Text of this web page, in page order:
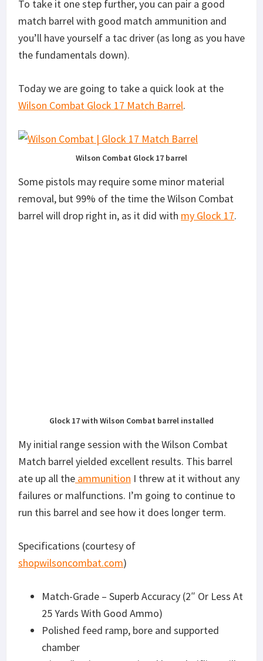
To take it one step further, you can pair a good
match barrel with good match ammunition and
you’ll have yourself a tac driver (as long as you have
the fundamentals down).
Today we are going to take a quick look at the
Wilson Combat Glock 17 Match Barrel.
Wilson Combat Glock 17 barrel
Some pistols may require some minor material
removal, but 99% of the time the Wilson Combat
barrel will drop right in, as it did with my Glock 17.
Glock 17 with Wilson Combat barrel installed
My initial range session with the Wilson Combat
Match barrel yielded excellent results. This barrel
ate up all the ammunition I threw at it without any
failures or malfunctions. I’m going to continue to
run this barrel and see how it does longer term.
Specifications (courtesy of
shopwilsoncombat.com)
Match-Grade – Superb Accuracy (2″ Or Less At
25 Yards With Good Ammo)
Polished feed ramp, bore and supported
chamber